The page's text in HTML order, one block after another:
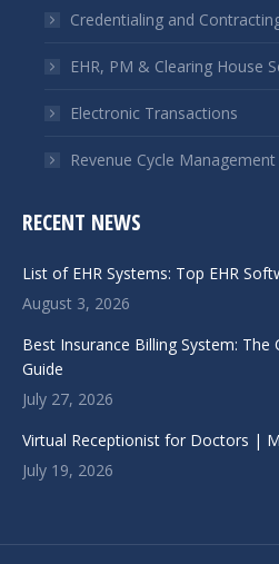
windowwindow
Credentialing and
EHR, PM & Clearing House
Electronic Transactions
Revenue Cycle Management
RECENT NEWS
List of EHR Systems: Top EHR
August 3, 2026
Best Insurance Billing System: The
Guide
July 27, 2026
Virtual Receptionist for Doctors |
July 19, 2026